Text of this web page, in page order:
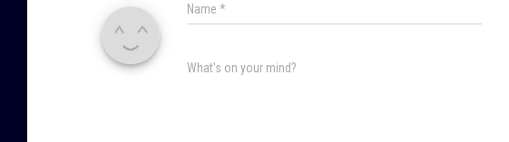
Name *
What's on your mind?